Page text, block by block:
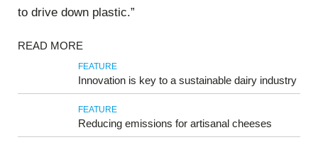
to drive down plastic.”
READ MORE
FEATURE
Innovation is key to a sustainable dairy industry
FEATURE
Reducing emissions for artisanal cheeses